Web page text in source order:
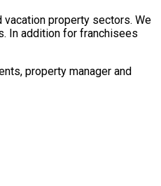
vacation property sectors. We
In addition for franchisees
property manager and